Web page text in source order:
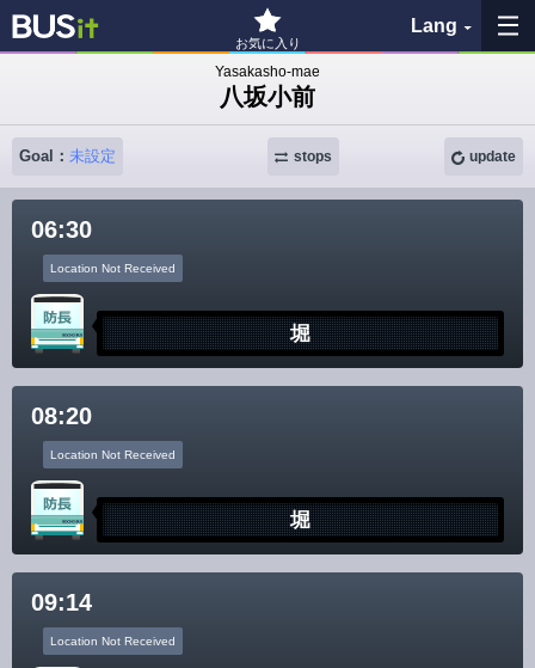
お気に入り
Lang
My Favorites
各バス会社リンク先
Disclaimer
Yasakasho-mae
八坂小前
Goal： 未設定 update
stops
06:30
Location Not Received
堀
08:20
Location Not Received
堀
09:14
Location Not Received